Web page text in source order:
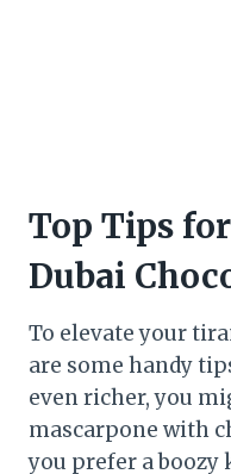
Top Tips
Dubai
To elevate your
are some handy
even richer, you
mascarpone with
you prefer a boozy